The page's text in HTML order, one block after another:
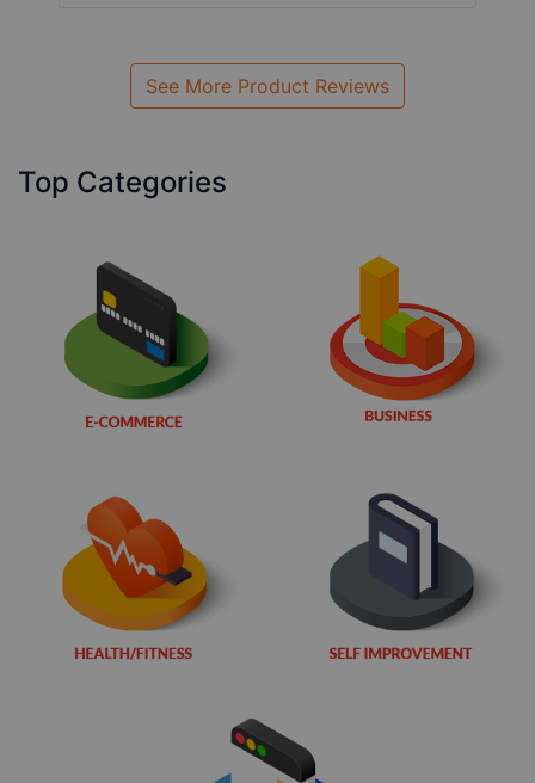
See More Product Reviews
Top Categories